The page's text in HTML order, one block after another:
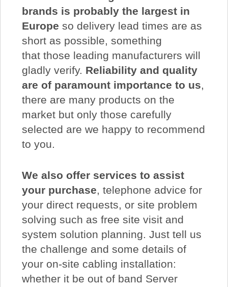
brands is probably the largest in
Europe so delivery lead times are as
short as possible, something
that those leading manufacturers will
gladly verify. Reliability and quality
are of paramount importance to us,
there are many products on the
market but only those carefully
selected are we happy to recommend
to you.
We also offer services to assist
your purchase, telephone advice for
your direct requests, or site problem
solving such as free site visit and
system solution planning. Just tell us
the challenge and some details of
your on-site cabling installation:
whether it be out of band Server